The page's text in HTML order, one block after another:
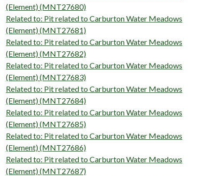
(Element) (MNT27680)
Related to: Pit related to Carburton Water Meadows
(Element) (MNT27681)
Related to: Pit related to Carburton Water Meadows
(Element) (MNT27682)
Related to: Pit related to Carburton Water Meadows
(Element) (MNT27683)
Related to: Pit related to Carburton Water Meadows
(Element) (MNT27684)
Related to: Pit related to Carburton Water Meadows
(Element) (MNT27685)
Related to: Pit related to Carburton Water Meadows
(Element) (MNT27686)
Related to: Pit related to Carburton Water Meadows
(Element) (MNT27687)